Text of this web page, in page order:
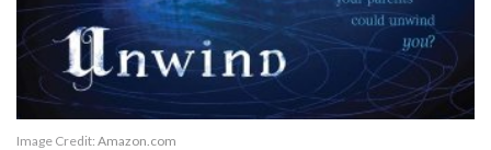
Image Credit: Amazon.com